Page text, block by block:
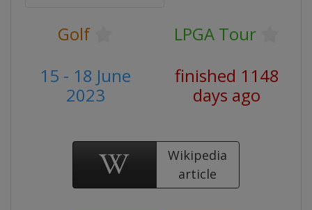
Golf
LPGA Tour
15 - 18 June
2023
finished 1148
days ago
Wikipedia
article